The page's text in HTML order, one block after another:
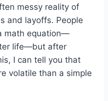
messy reality of
and layoffs. People
math equation—
life—but after
I can tell you that
volatile than a simple